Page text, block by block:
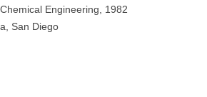
Engineering, 1982
San Diego